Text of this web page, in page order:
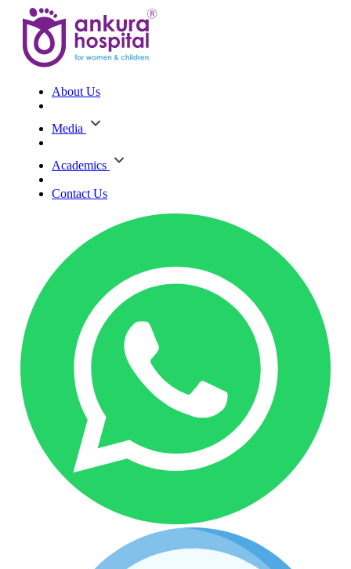
About Us
Media
Academics
Contact Us